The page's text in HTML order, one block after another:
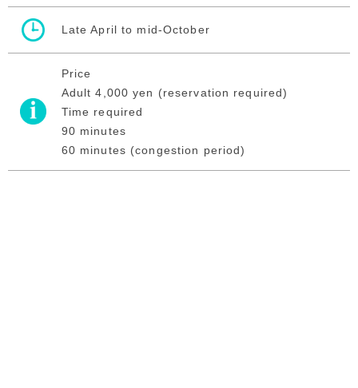
Late April to mid-October
Price
Adult 4,000 yen (reservation required)
Time required
90 minutes
60 minutes (congestion period)